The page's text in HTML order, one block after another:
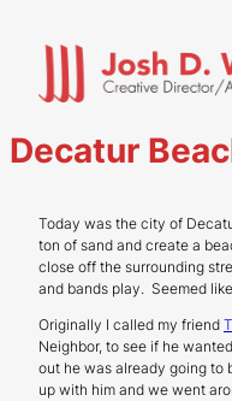
content
Decatur
Today was the city of
ton of sand and create a
close off the surrounding
and bands play. Seemed
Originally I called my friend
Neighbor, to see if he
out he was already going to
up with him and we went